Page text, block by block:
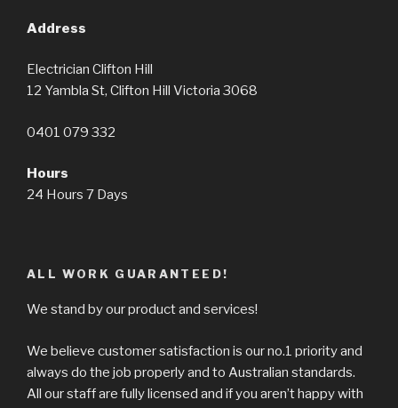
Address
Electrician Clifton Hill
12 Yambla St, Clifton Hill Victoria 3068
0401 079 332
Hours
24 Hours 7 Days
ALL WORK GUARANTEED!
We stand by our product and services!
We believe customer satisfaction is our no.1 priority and
always do the job properly and to Australian standards.
All our staff are fully licensed and if you aren’t happy with